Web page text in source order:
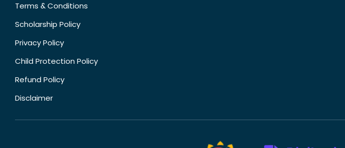
Terms & Conditions
Scholarship Policy
Privacy Policy
Child Protection Policy
Refund Policy
Disclaimer